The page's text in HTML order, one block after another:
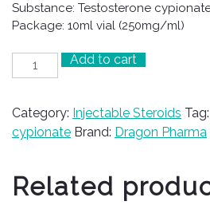
Substance: Testosterone
Package: 10ml vial (250mg/ml)
Cypionat
250
Add to cart
Category: Injectable Steroids Tag:
cypionate Brand: Dragon Pharma
Related